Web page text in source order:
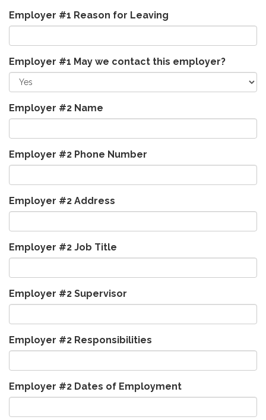
Employer #1 Reason for Leaving
Employer #1 May we contact this employer?
Employer #2 Name
Employer #2 Phone Number
Employer #2 Address
Employer #2 Job Title
Employer #2 Supervisor
Employer #2 Responsibilities
Employer #2 Dates of Employment